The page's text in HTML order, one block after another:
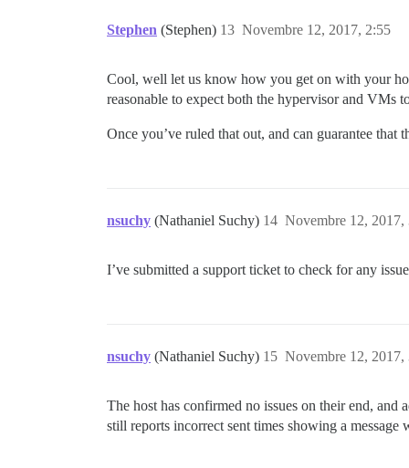
Stephen (Stephen) Novembre 12, 2017, 2:55
13
Cool, well let us know how you get on with your
reasonable to expect both the hypervisor and VMs
Once you’ve ruled that out, and can guarantee
nsuchy (Nathaniel Suchy) Novembre 12, 2017,
14
I’ve submitted a support ticket to check for any
nsuchy (Nathaniel Suchy) Novembre 12, 2017,
15
The host has confirmed no issues on their end,
still reports incorrect sent times showing a message